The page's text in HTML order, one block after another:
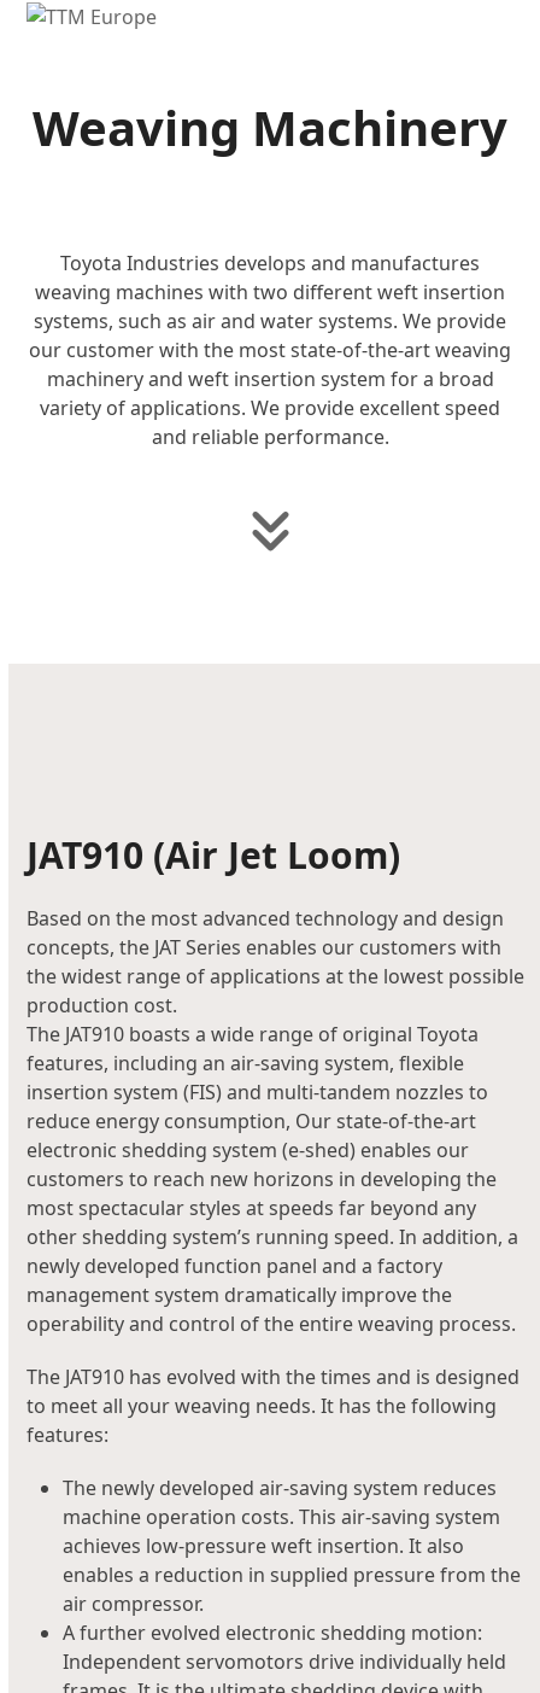
Open
Close
Weaving Machinery
Toyota Industries develops and manufactures
weaving machines with two different weft insertion
systems, such as air and water systems. We provide
our customer with the most state-of-the-art weaving
machinery and weft insertion system for a broad
variety of applications. We provide excellent speed
and reliable performance.
JAT910 (Air Jet Loom)
Based on the most advanced technology and design
concepts, the JAT Series enables our customers with
the widest range of applications at the lowest possible
production cost.
The JAT910 boasts a wide range of original Toyota
features, including an air-saving system, flexible
insertion system (FIS) and multi-tandem nozzles to
reduce energy consumption, Our state-of-the-art
electronic shedding system (e-shed) enables our
customers to reach new horizons in developing the
most spectacular styles at speeds far beyond any
other shedding system’s running speed. In addition, a
newly developed function panel and a factory
management system dramatically improve the
operability and control of the entire weaving process.
The JAT910 has evolved with the times and is designed
to meet all your weaving needs. It has the following
features:
The newly developed air-saving system reduces
machine operation costs. This air-saving system
achieves low-pressure weft insertion. It also
enables a reduction in supplied pressure from the
air compressor.
A further evolved electronic shedding motion:
Independent servomotors drive individually held